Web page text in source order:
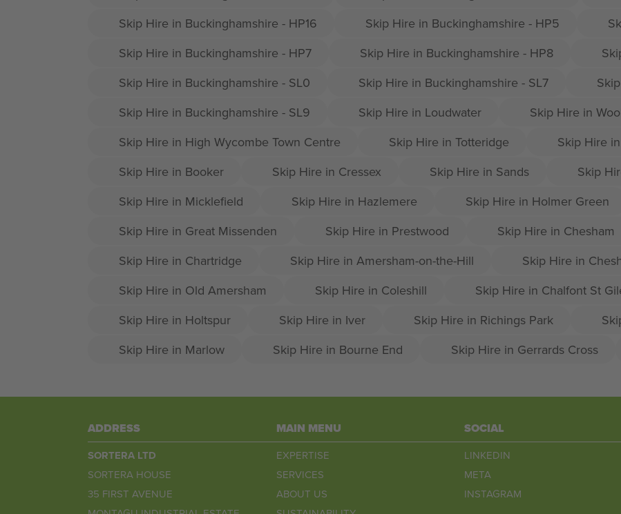
Skip Hire in Buckinghamshire - HP16
Skip Hire in Buckinghamshire - HP5
Skip Hire in Buckinghamshire - HP7
Skip Hire in Buckinghamshire - HP8
Skip Hire in Buckinghamshire - SL0
Skip Hire in Buckinghamshire - SL7
Skip Hire in Buckinghamshire - SL9
Skip Hire in Loudwater
Skip Hire in
Skip Hire in High Wycombe Town Centre
Skip Hire in Totteridge
Skip Hire
Skip Hire in Booker
Skip Hire in Cressex Skip Hire in Sands
Skip
Skip Hire in Micklefield
Skip Hire in Hazlemere Skip Hire in Holmer Green
Skip Hire in Great Missenden
Skip Hire in Prestwood Skip Hire in Chesham
Skip Hire in Chartridge
Skip Hire in Amersham-on-the-Hill
Skip Hire in
Skip Hire in Old Amersham
Skip Hire in Coleshill Skip Hire in Chalfont St
Skip Hire in Holtspur
Skip Hire in Iver Skip Hire in Richings Park
Skip Hire in Marlow
Skip Hire in Bourne End Skip Hire in Gerrards Cross
ADDRESS
SORTERA LTD
SORTERA HOUSE
35 FIRST AVENUE
MAIN MENU
EXPERTISE
SERVICES
ABOUT US
SOCIAL
LINKEDIN
META
INSTAGRAM